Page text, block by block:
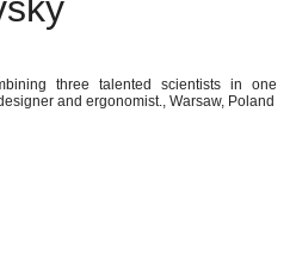
three talented scientists in one
and ergonomist., Warsaw, Poland